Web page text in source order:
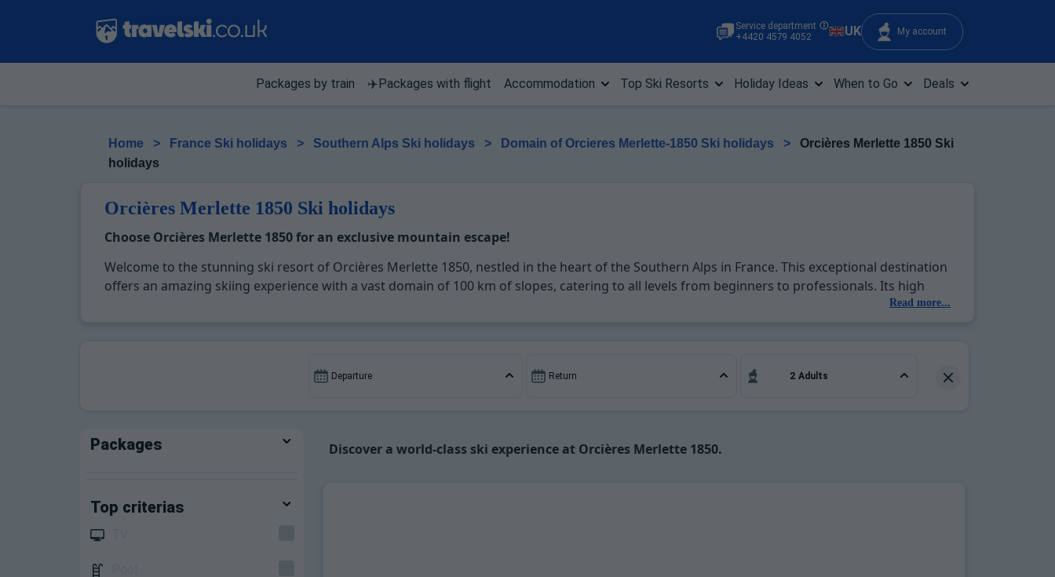
Service department
+4420 4579 4052
UK My account
Packages by train ✈️Packages with flight Accommodation Top Ski Resorts Holiday Ideas When to Go Deals
Home > France Ski holidays > Southern Alps Ski holidays > Domain of Orcieres Merlette-1850 Ski holidays >
Orcières Merlette 1850 Ski
holidays
Orcières Merlette 1850 Ski holidays
Choose Orcières Merlette 1850 for an exclusive mountain escape!
Welcome to the stunning ski resort of Orcières Merlette 1850, nestled in the heart of the Southern Alps in France. This exceptional destination
offers an amazing skiing experience with a vast domain of 100 km of slopes, catering to all levels from beginners to professionals. Its high
altitude, reaching up to 2725 meters, ensures excellent snow conditions from December to April, providing a reliable base for your winter
Read more...
Departure Return 2 Adults
Packages
Top criterias
Discover a world-class ski experience at Orcières Merlette 1850.